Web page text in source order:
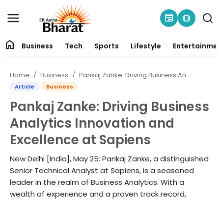
newspaper amp_stories
About
Business
Tech
Sports
Lifestyle
home Business Tech Sports Lifestyle
Home Business Pankaj Zanke: Driving Business Analytics Innovation and Excellence at Sapiens
Article Business
Pankaj Zanke: Driving Business
Analytics Innovation and
Excellence at Sapiens
New Delhi [India], May 25: Pankaj Zanke, a distinguished
Senior Technical Analyst at Sapiens, is a seasoned
leader in the realm of Business Analytics. With a
wealth of experience and a proven track record,